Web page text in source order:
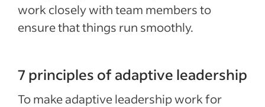
work closely with team members to
ensure that things run smoothly.
7 principles of adaptive leadership
To make adaptive leadership work for